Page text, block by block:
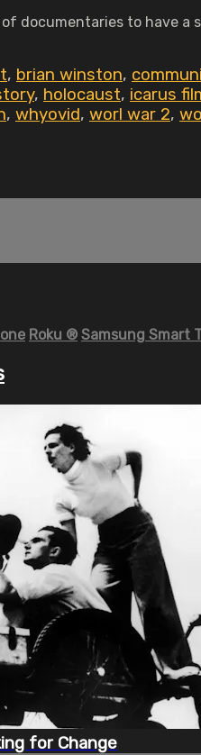
documentaries to have a
, brian winston,
, holocaust, icarus
, whyovid, worl war 2,
Roku ® Samsung Smart
for Change